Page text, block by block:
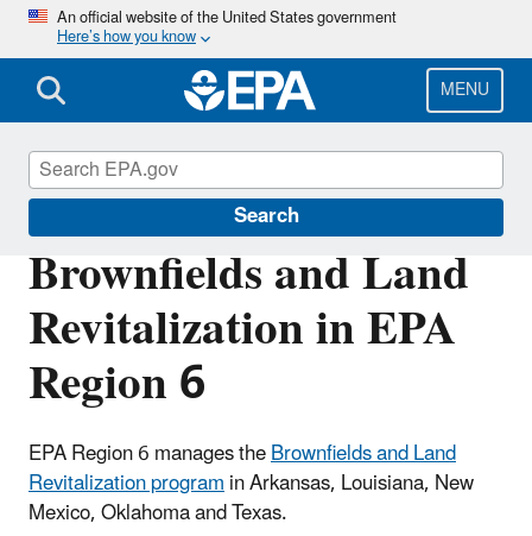
Skip
main
content
An official website of the United States government
Here’s how you know
MENU
Search
Brownfields and Land
Revitalization in EPA
Region 6
EPA Region 6 manages theBrownfields and Land
Revitalization programin Arkansas, Louisiana, New
Mexico, Oklahoma and Texas.
Brownfields and Land Revitalization